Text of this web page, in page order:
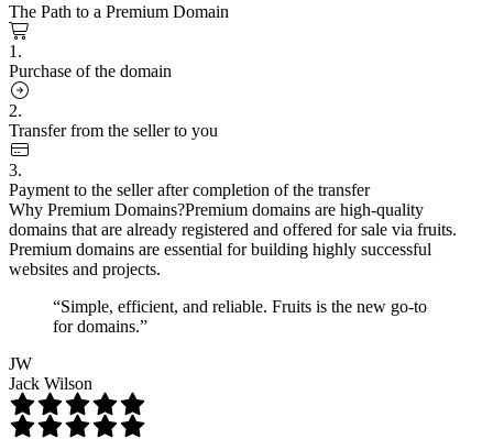
The Path to a Premium Domain
1.
Purchase of the domain
2.
Transfer from the seller to you
3.
Payment to the seller after completion of the transfer
Why Premium Domains?Premium domains are high-quality
domains that are already registered and offered for sale via fruits.
Premium domains are essential for building highly successful
websites and projects.
“Simple, efficient, and reliable. Fruits is the new go-to
for domains.”
JW
Jack Wilson